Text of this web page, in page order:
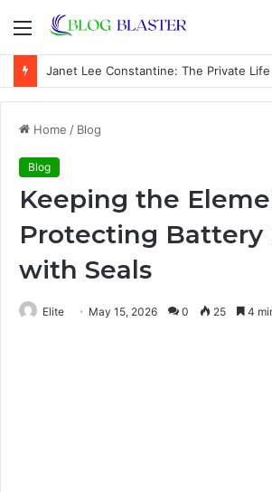
Menu
Home / Blog
Blog
Keeping the
Protecting Battery
with Seals
Elite May 15, 2026 0 25 4